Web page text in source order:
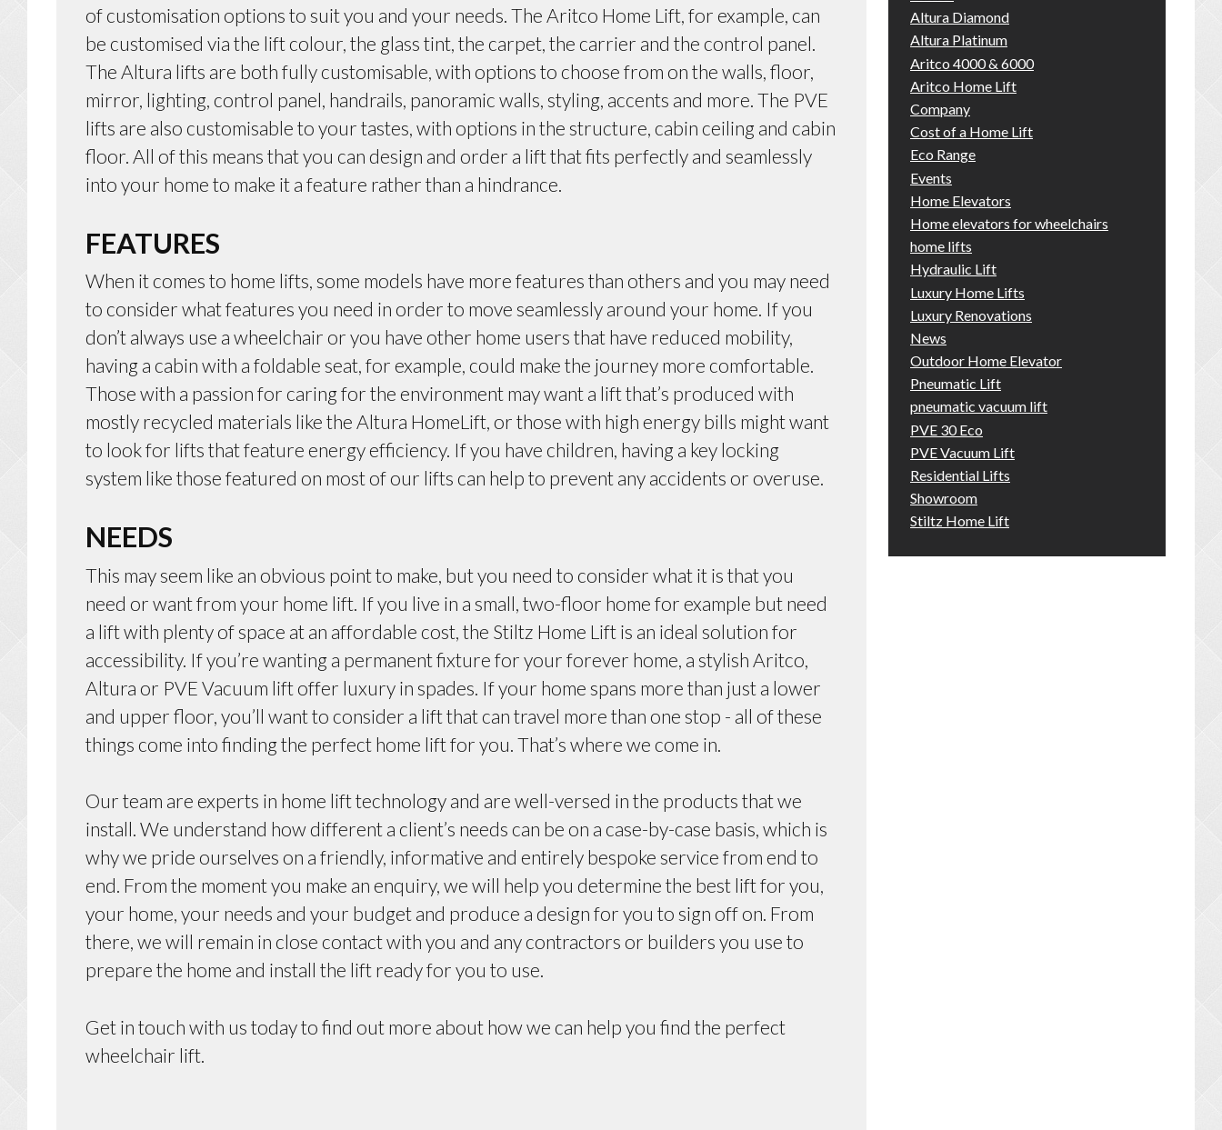
of customisation options to suit you and your needs. The Aritco Home Lift, for example, can
be customised via the lift colour, the glass tint, the carpet, the carrier and the control panel.
The Altura lifts are both fully customisable, with options to choose from on the walls, floor,
mirror, lighting, control panel, handrails, panoramic walls, styling, accents and more. The PVE
lifts are also customisable to your tastes, with options in the structure, cabin ceiling and cabin
floor. All of this means that you can design and order a lift that fits perfectly and seamlessly
into your home to make it a feature rather than a hindrance.
FEATURES
When it comes to home lifts, some models have more features than others and you may need
to consider what features you need in order to move seamlessly around your home. If you
don’t always use a wheelchair or you have other home users that have reduced mobility,
having a cabin with a foldable seat, for example, could make the journey more comfortable.
Those with a passion for caring for the environment may want a lift that’s produced with
mostly recycled materials like the Altura HomeLift, or those with high energy bills might want
to look for lifts that feature energy efficiency. If you have children, having a key locking
system like those featured on most of our lifts can help to prevent any accidents or overuse.
NEEDS
This may seem like an obvious point to make, but you need to consider what it is that you
need or want from your home lift. If you live in a small, two-floor home for example but need
a lift with plenty of space at an affordable cost, the Stiltz Home Lift is an ideal solution for
accessibility. If you’re wanting a permanent fixture for your forever home, a stylish Aritco,
Altura or PVE Vacuum lift offer luxury in spades. If your home spans more than just a lower
and upper floor, you’ll want to consider a lift that can travel more than one stop - all of these
things come into finding the perfect home lift for you. That’s where we come in.
Our team are experts in home lift technology and are well-versed in the products that we
install. We understand how different a client’s needs can be on a case-by-case basis, which is
why we pride ourselves on a friendly, informative and entirely bespoke service from end to
end. From the moment you make an enquiry, we will help you determine the best lift for you,
your home, your needs and your budget and produce a design for you to sign off on. From
there, we will remain in close contact with you and any contractors or builders you use to
prepare the home and install the lift ready for you to use.
Get in touch with us today to find out more about how we can help you find the perfect
wheelchair lift.
Altura Diamond
Altura Platinum
Aritco 4000 & 6000
Aritco Home Lift
Company
Cost of a Home Lift
Eco Range
Events
Home Elevators
Home elevators for wheelchairs
home lifts
Hydraulic Lift
Luxury Home Lifts
Luxury Renovations
News
Outdoor Home Elevator
Pneumatic Lift
pneumatic vacuum lift
PVE 30 Eco
PVE Vacuum Lift
Residential Lifts
Showroom
Stiltz Home Lift